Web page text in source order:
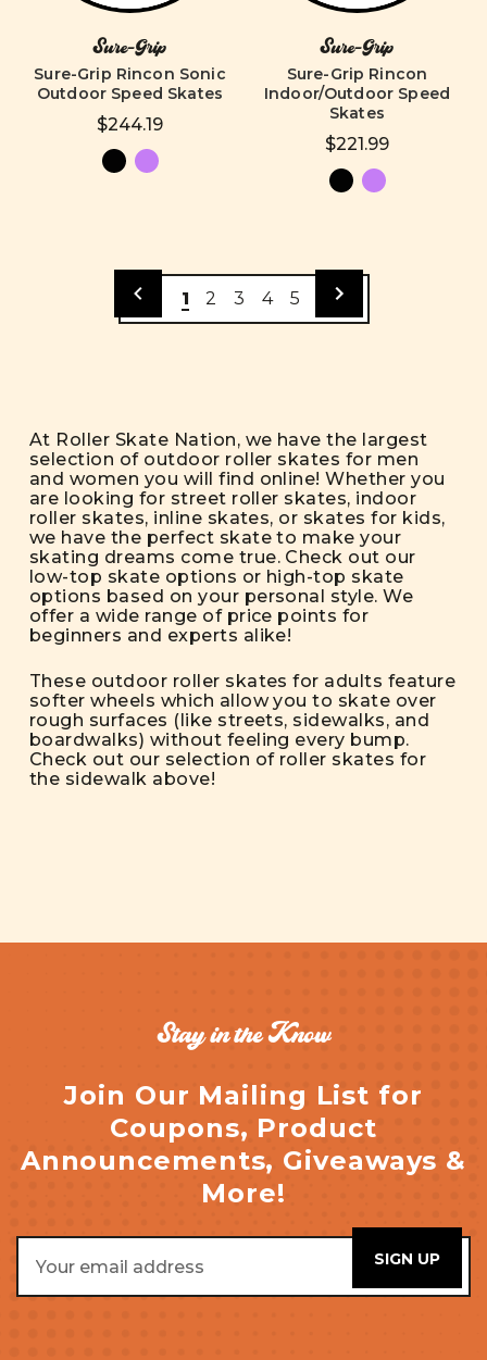
Sure-Grip
Sure-Grip Rincon Sonic
Outdoor Speed Skates
$244.19
Sure-Grip
Sure-Grip Rincon
Indoor/Outdoor Speed
Skates
$221.99
1 2 3 4 5
At Roller Skate Nation, we have the largest
selection of outdoor roller skates for men
and women you will find online! Whether you
are looking for street roller skates, indoor
roller skates, inline skates, or skates for kids,
we have the perfect skate to make your
skating dreams come true. Check out our
low-top skate options or high-top skate
options based on your personal style. We
offer a wide range of price points for
beginners and experts alike!
These outdoor roller skates for adults feature
softer wheels which allow you to skate over
rough surfaces (like streets, sidewalks, and
boardwalks) without feeling every bump.
Check out our selection of roller skates for
the sidewalk above!
Stay in the Know
Join Our Mailing List for
Coupons, Product
Announcements, Giveaways &
More!
Address